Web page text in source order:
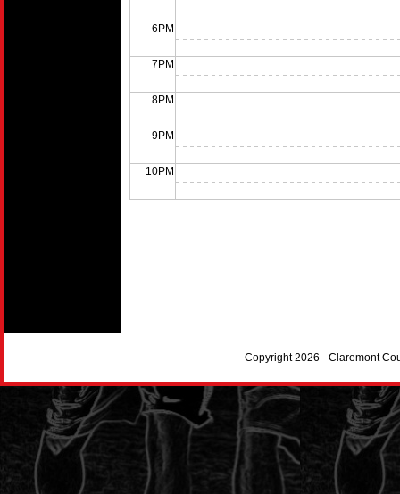
6PM
7PM
8PM
9PM
10PM
Copyright 2026 - Claremont